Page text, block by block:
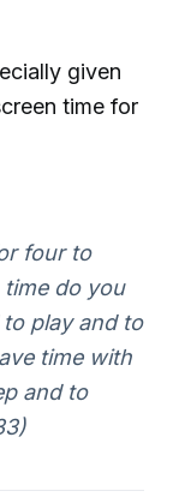
given
time for
four to
do you
play and to
time with
and to